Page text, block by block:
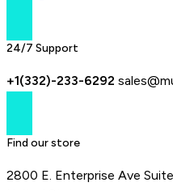
24/7 Support
+1(332)-233-6292
Find our store
2800 E. Enterprise Ave